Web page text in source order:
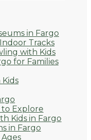
in Fargo
Tracks
with Kids
for Families
to Explore
Kids in Fargo
in Fargo